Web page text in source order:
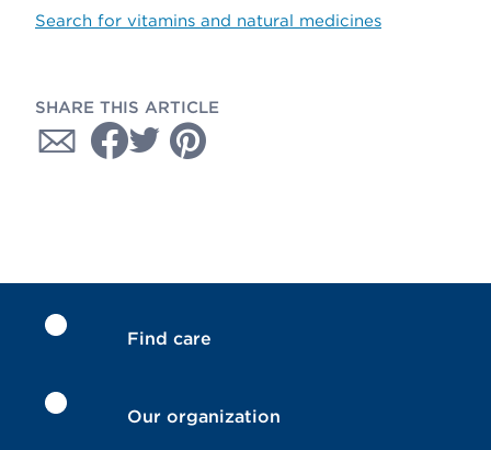
Search for vitamins and natural medicines
SHARE THIS ARTICLE
Find care
Our organization